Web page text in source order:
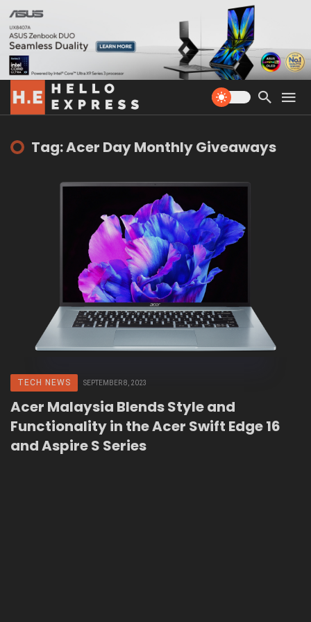
Tag: Acer Day Monthly Giveaways
TECH NEWS SEPTEMBER 8, 2023
Acer Malaysia Blends Style and
Functionality in the Acer Swift Edge 16
and Aspire S Series